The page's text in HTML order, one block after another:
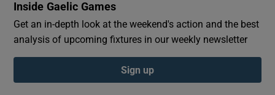
Inside Gaelic Games
Get an in-depth look at the weekend's action and the best
analysis of upcoming fixtures in our weekly newsletter
Sign up